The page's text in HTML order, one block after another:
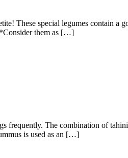
These special legumes contain a
them as […]
frequently. The combination of
is used as an […]